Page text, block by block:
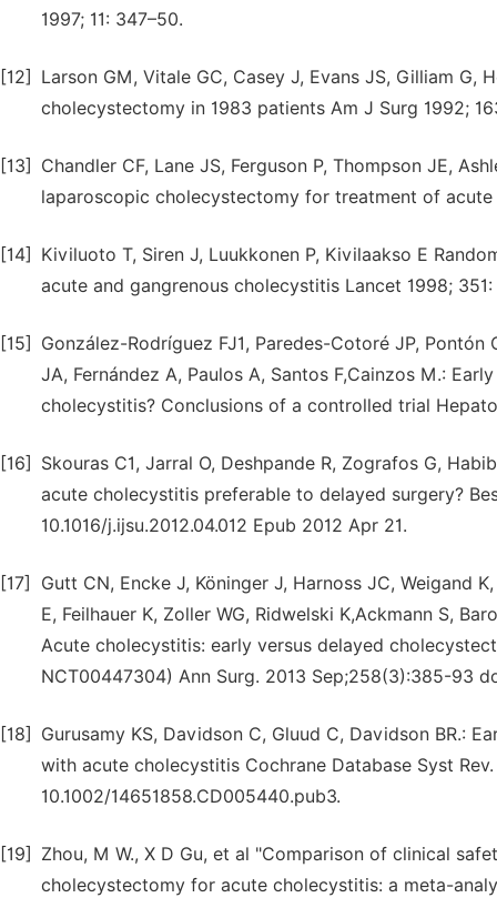
1997; 11: 347–50.
[12]
Larson GM, Vitale GC, Casey J, Evans JS, Gilliam
cholecystectomy in 1983 patients Am J Surg 1992;
[13]
Chandler CF, Lane JS, Ferguson P, Thompson JE,
laparoscopic cholecystectomy for treatment of
[14]
Kiviluoto T, Siren J, Luukkonen P, Kivilaakso E
acute and gangrenous cholecystitis Lancet 1998; 351:
[15]
González-Rodríguez FJ1, Paredes-Cotoré JP,
JA, Fernández A, Paulos A, Santos F,Cainzos M.:
cholecystitis? Conclusions of a controlled trial
[16]
Skouras C1, Jarral O, Deshpande R, Zografos G,
acute cholecystitis preferable to delayed surgery?
10.1016/j.ijsu.2012.04.012 Epub 2012 Apr 21.
[17]
Gutt CN, Encke J, Köninger J, Harnoss JC, Weigand
E, Feilhauer K, Zoller WG, Ridwelski K,Ackmann S,
Acute cholecystitis: early versus delayed
NCT00447304) Ann Surg. 2013 Sep;258(3):385-93
[18]
Gurusamy KS, Davidson C, Gluud C, Davidson BR.:
with acute cholecystitis Cochrane Database Syst
10.1002/14651858.CD005440.pub3.
[19]
Zhou, M W., X D Gu, et al "Comparison of clinical
cholecystectomy for acute cholecystitis: a meta-